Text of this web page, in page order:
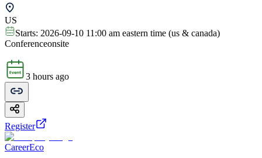
US
Starts: 2026-09-10 11:00 am eastern time (us & canada)
Conferenceonsite
3 hours ago
Register
CareerEco